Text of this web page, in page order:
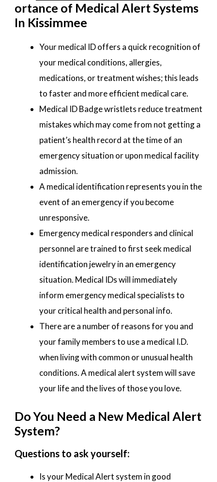
ortance of Medical Alert Systems
In Kissimmee
Your medical ID offers a quick recognition of
your medical conditions, allergies,
medications, or treatment wishes; this leads
to faster and more efficient medical care.
Medical ID Badge wristlets reduce treatment
mistakes which may come from not getting a
patient’s health record at the time of an
emergency situation or upon medical facility
admission.
A medical identification represents you in the
event of an emergency if you become
unresponsive.
Emergency medical responders and clinical
personnel are trained to first seek medical
identification jewelry in an emergency
situation. Medical IDs will immediately
inform emergency medical specialists to
your critical health and personal info.
There are a number of reasons for you and
your family members to use a medical I.D.
when living with common or unusual health
conditions. A medical alert system will save
your life and the lives of those you love.
Do You Need a New Medical Alert
System?
Questions to ask yourself:
Is your Medical Alert system in good